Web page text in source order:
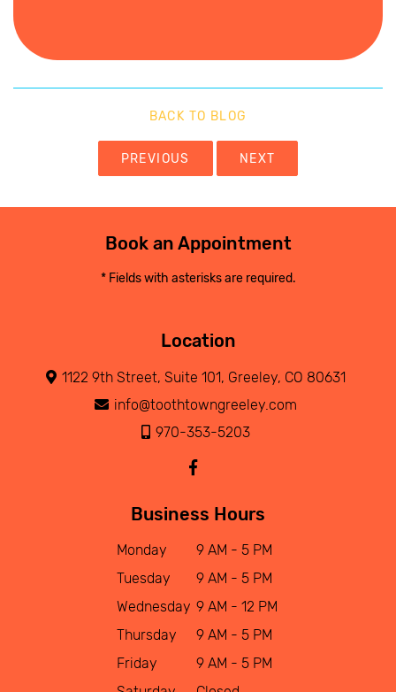
BACK TO BLOG
PREVIOUS NEXT
Book an Appointment
* Fields with asterisks are required.
Location
1122 9th Street, Suite 101, Greeley, CO 80631
info@toothtowngreeley.com
970-353-5203
Business Hours
Monday
9 AM - 5 PM
Tuesday
9 AM - 5 PM
Wednesday 9 AM - 12 PM
Thursday
9 AM - 5 PM
Friday
9 AM - 5 PM